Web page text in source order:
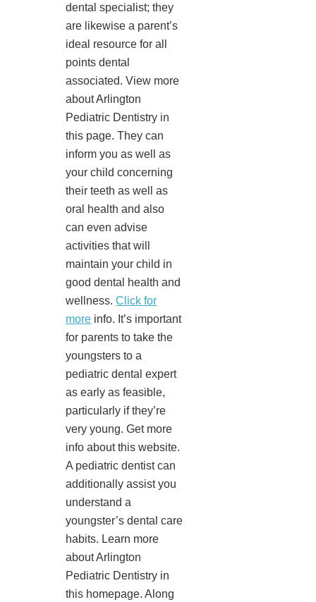
dental specialist; they
are likewise a parent’s
ideal resource for all
points dental
associated. View more
about Arlington
Pediatric Dentistry in
this page. They can
inform you as well as
your child concerning
their teeth as well as
oral health and also
can even advise
activities that will
maintain your child in
good dental health and
wellness.Click for
more info. It’s important
for parents to take the
youngsters to a
pediatric dental expert
as early as feasible,
particularly if they’re
very young. Get more
info about this website.
A pediatric dentist can
additionally assist you
understand a
youngster’s dental care
habits. Learn more
about Arlington
Pediatric Dentistry in
this homepage. Along